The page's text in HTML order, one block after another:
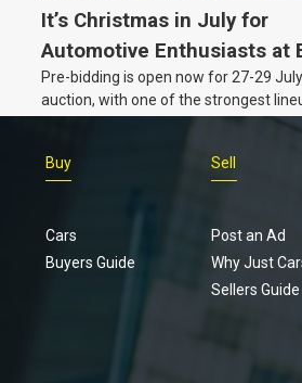
It’s Christmas in July for
Automotive Enthusiasts at
Co., with Three Awesome
Nights Coming Up!
Pre-bidding is open now for 27-29
auction, with one of the strongest
vehicles Burns & Co has offered this
projects, affordable classics and
Buy
Cars
Buyers Guide
Sell
Post an Ad
Why Just
Sellers Guide